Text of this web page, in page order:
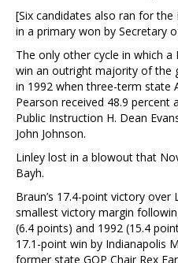
[Six candidates also ran for
in a primary won by Secretary
The only other cycle in which
win an outright majority of the
in 1992 when three-term state
Pearson received 48.9 percent
Public Instruction H. Dean
John Johnson.
Linley lost in a blowout that
Bayh.
Braun’s 17.4-point victory
smallest victory margin
(6.4 points) and 1992 (15.4
17.1-point win by Indianapolis
former state GOP Chair Rex